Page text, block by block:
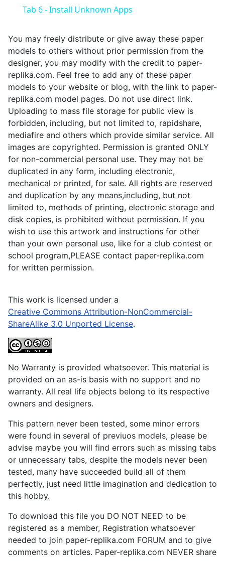
Tab 6 - Install Unknown Apps
You may freely distribute or give away these paper
models to others without prior permission from the
designer, you may modify with the credit to paper-
replika.com. Feel free to add any of these paper
models to your website or blog, with the link to paper-
replika.com model pages. Do not use direct link.
Uploading to mass file storage for public view is
forbidden, including, but not limited to, rapidshare,
mediafire and others which provide similar service. All
images are copyrighted. Permission is granted ONLY
for non-commercial personal use. They may not be
duplicated in any form, including electronic,
mechanical or printed, for sale. All rights are reserved
and duplication by any means,including, but not
limited to, methods of printing, electronic storage and
disk copies, is prohibited without permission. If you
wish to use this artwork and instructions for other
than your own personal use, like for a club contest or
school program,PLEASE contact paper-replika.com
for written permission.
This work is licensed under a
Creative Commons Attribution-NonCommercial-
ShareAlike 3.0 Unported License.
No Warranty is provided whatsoever. This material is
provided on an as-is basis with no support and no
warranty. All real life objects belong to its respective
owners and designers.
This pattern never been tested, some minor errors
were found in several of previuos models, please be
advise maybe you will find errors such as missing tabs
or unnecessary tabs, despite the models never been
tested, many have succeeded build all of them
perfectly, just need little imagination and dedication to
this hobby.
To download this file you DO NOT NEED to be
registered as a member, Registration whatsoever
needed to join paper-replika.com FORUM and to give
comments on articles. Paper-replika.com NEVER share